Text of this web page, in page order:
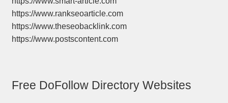
https://www.rankseoarticle.com
https://www.theseobacklink.com
https://www.postscontent.com
Free DoFollow Directory Websites